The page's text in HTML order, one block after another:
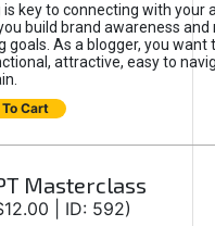
is key to connecting with your
build brand awareness and
goals. As a blogger, you want
attractive, easy to
Cart
Masterclass
| ID: 592)